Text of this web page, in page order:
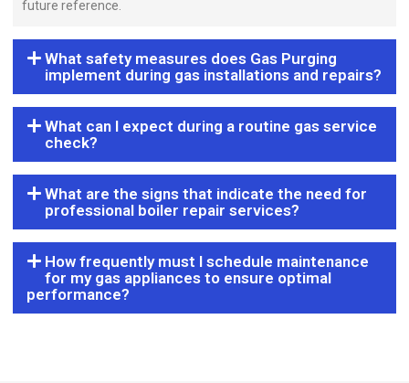
future reference.
What safety measures does Gas Purging
implement during gas installations and repairs?
What can I expect during a routine gas service
check?
What are the signs that indicate the need for
professional boiler repair services?
How frequently must I schedule maintenance
for my gas appliances to ensure optimal
performance?